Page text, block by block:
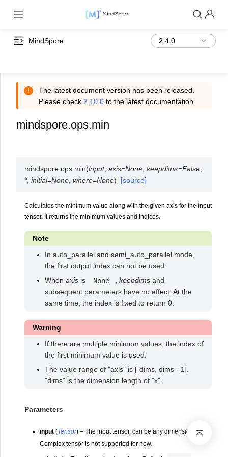
MindSpore
The latest document version has been released.
Please check 2.10.0 to the latest documentation.
mindspore.ops.min
mindspore.ops. min(input,axis=None ,keepdims=False,
*,initial=None ,where=None) [source]
Calculates the minimum value along with the given axis for the input
tensor. It returns the minimum values and indices.
Note
In auto_parallel and semi_auto_parallel mode,
the first output index can not be used.
When axis is None keepdims and
subsequent parameters have no effect. At the
same time, the index is fixed to return 0.
Warning
If there are multiple minimum values, the index of
the first minimum value is used.
The value range of "axis" is [-dims, dims - 1].
"dims" is the dimension length of "x".
Parameters
input (Tensor) – The input tensor, can be any dimension.
Complex tensor is not supported for now.